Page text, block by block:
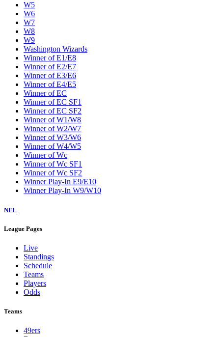
W5
W6
W7
W8
W9
Washington Wizards
Winner of E1/E8
Winner of E2/E7
Winner of E3/E6
Winner of E4/E5
Winner of EC
Winner of EC SF1
Winner of EC SF2
Winner of W1/W8
Winner of W2/W7
Winner of W3/W6
Winner of W4/W5
Winner of Wc
Winner of Wc SF1
Winner of Wc SF2
Winner Play-In E9/E10
Winner Play-In W9/W10
NFL
League Pages
Live
Standings
Schedule
Teams
Players
Odds
Teams
49ers